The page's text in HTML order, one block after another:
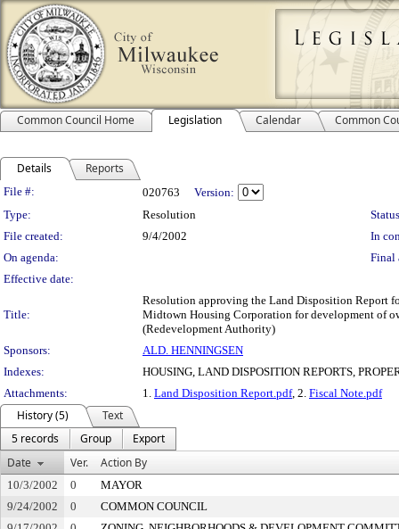
Common Council Home Legislation Calendar Common
Details Reports
Legislation Details
File #: 020763
Version:
Type:
Resolution
File created:
9/4/2002
In
On agenda:
Final
Effective date:
Title:
Resolution approving the Land Disposition Report
Midtown Housing Corporation for development of
(Redevelopment Authority)
Sponsors:
ALD. HENNINGSEN
Indexes:
HOUSING, LAND DISPOSITION REPORTS,
Attachments:
1. Land Disposition Report.pdf, 2. Fiscal Note.pdf
History (5)
Text
5 records
Group
Export
Date
Ver. Action By
10/3/2002 0
MAYOR
9/24/2002
0
COMMON COUNCIL